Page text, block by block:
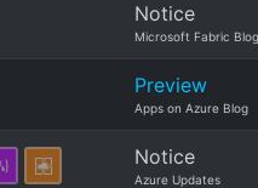
Notice
Microsoft Fabric Blog
Preview
Apps on Azure Blog
Notice
Azure Updates